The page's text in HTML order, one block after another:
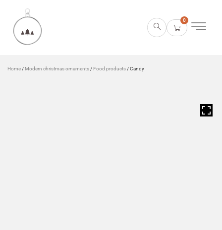
0
Home / Modern christmas ornaments / Food products / Candy